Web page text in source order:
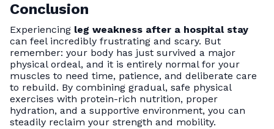
Conclusion
Experiencing leg weakness after a hospital stay
can feel incredibly frustrating and scary. But
remember: your body has just survived a major
physical ordeal, and it is entirely normal for your
muscles to need time, patience, and deliberate care
to rebuild. By combining gradual, safe physical
exercises with protein-rich nutrition, proper
hydration, and a supportive environment, you can
steadily reclaim your strength and mobility.